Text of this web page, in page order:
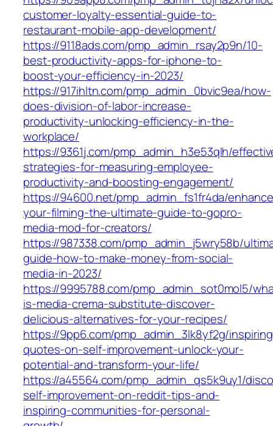
customer-loyalty-essential-guide-to-
restaurant-mobile-app-development/
https://9118ads.com/pmp_admin_rsay2p9n/10-
best-productivity-apps-for-iphone-to-
boost-your-efficiency-in-2023/
https://917ihltn.com/pmp_admin_0bvic9ea/how-
does-division-of-labor-increase-
productivity-unlocking-efficiency-in-the-
workplace/
https://9361j.com/pmp_admin_h3e53qlh/
strategies-for-measuring-employee-
productivity-and-boosting-engagement/
https://94600.net/pmp_admin_fs1fr4da/
your-filming-the-ultimate-guide-to-gopro-
media-mod-for-creators/
https://987338.com/pmp_admin_j5wry58b/
guide-how-to-make-money-from-social-
media-in-2023/
https://9995788.com/pmp_admin_sot0mol5/
is-media-crema-substitute-discover-
delicious-alternatives-for-your-recipes/
https://9pp6.com/pmp_admin_3lk8yf2g/
quotes-on-self-improvement-unlock-your-
potential-and-transform-your-life/
https://a45564.com/pmp_admin_qs5k9uy1/
self-improvement-on-reddit-tips-and-
inspiring-communities-for-personal-